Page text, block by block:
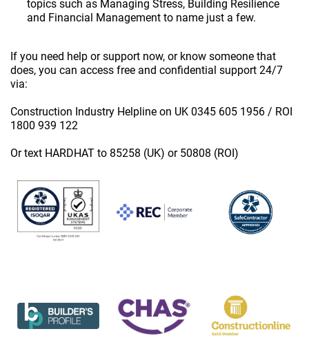
topics such as Managing Stress, Building Resilience
and Financial Management to name just a few.
If you need help or support now, or know someone that
does, you can access free and confidential support 24/7
via:
Construction Industry Helpline on UK 0345 605 1956 / ROI
1800 939 122
Or text HARDHAT to 85258 (UK) or 50808 (ROI)